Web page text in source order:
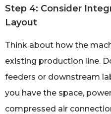
Step 4: Consider
Layout
Think about how the
existing production line.
feeders or downstream
you have the space,
compressed air